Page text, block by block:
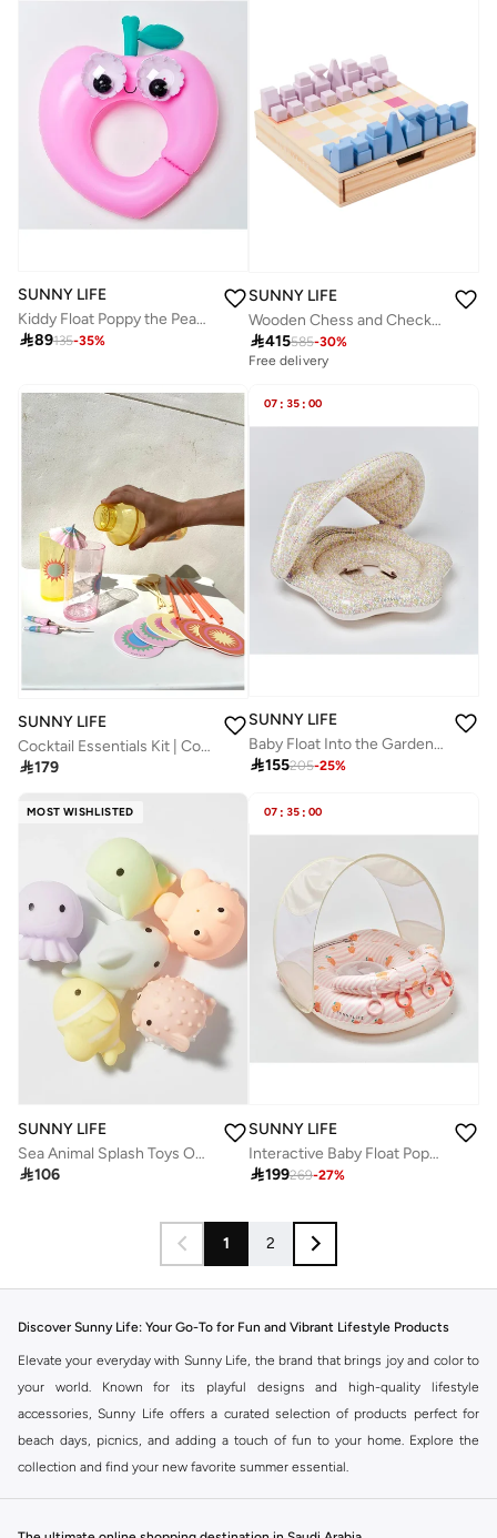
SUNNY LIFE
Kiddy Float Poppy the Peach Red
89135-35%
SUNNY LIFE
Wooden Chess and Checkers Majorelle
415585-30%
Free delivery
SUNNY LIFE
Cocktail Essentials Kit | Complete Cocktail Set – Rio Sun Multi-Pack Essentials | Portable Cocktail Kit | Mini Bar Set | Drink Mixing Kit | Travel Bartender Set
179
07 : 35 : 00
SUNNY LIFE
Baby Float Into the Garden Ditsy Floral
155205-25%
MOST WISHLISTED
SUNNY LIFE
Sea Animal Splash Toys Ocean Friends Multi – Colorful Water Squirt Bath & Pool Toys for Toddlers, Kids Beach & Bathtime Play, Safe Floating Ocean Animal Water Toys
106
07 : 35 : 00
SUNNY LIFE
Interactive Baby Float Poppy the Peach Pink Stripe
199269-27%
1 2
Discover Sunny Life: Your Go-To for Fun and Vibrant Lifestyle Products
Elevate your everyday with Sunny Life, the brand that brings joy and color to
your world. Known for its playful designs and high-quality lifestyle
accessories, Sunny Life offers a curated selection of products perfect for
beach days, picnics, and adding a touch of fun to your home. Explore the
collection and find your new favorite summer essential.
Beach Essentials: Make a Splash
Sunny Life transforms your beach experience. Discover inflatable pool floats